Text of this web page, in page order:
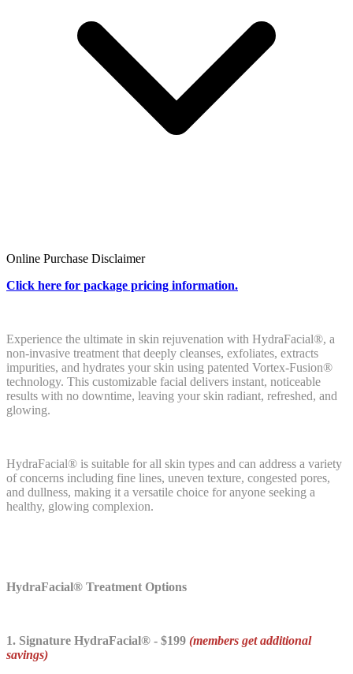
Online Purchase Disclaimer
Click here for package pricing information.
Experience the ultimate in skin rejuvenation with HydraFacial®, a
non-invasive treatment that deeply cleanses, exfoliates, extracts
impurities, and hydrates your skin using patented Vortex-Fusion®
technology. This customizable facial delivers instant, noticeable
results with no downtime, leaving your skin radiant, refreshed, and
glowing.
HydraFacial® is suitable for all skin types and can address a variety
of concerns including fine lines, uneven texture, congested pores,
and dullness, making it a versatile choice for anyone seeking a
healthy, glowing complexion.
HydraFacial® Treatment Options
1. Signature HydraFacial® - $199 (members get additional
savings)